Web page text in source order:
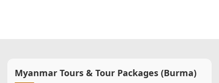
Myanmar Tours & Tour Packages (Burma)